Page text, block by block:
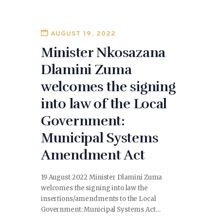
k
AUGUST 19, 2022
Minister Nkosazana
Dlamini Zuma
welcomes the signing
into law of the Local
Government:
Municipal Systems
Amendment Act
19 August 2022 Minister Dlamini Zuma
welcomes the signing into law the
insertions/amendments to the Local
Government: Municipal Systems Act…